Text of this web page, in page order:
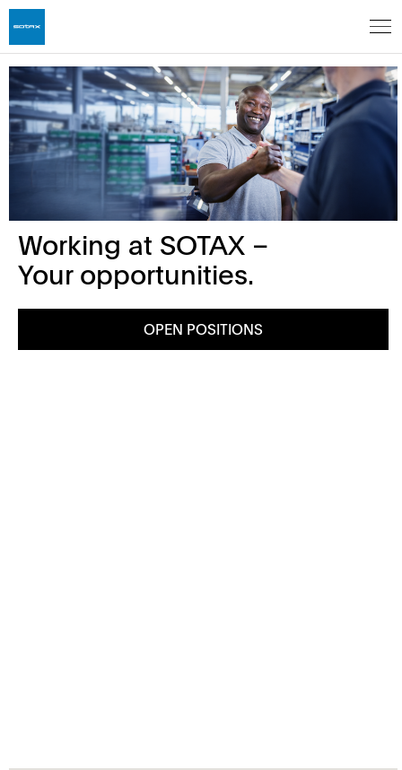
Working at SOTAX –
Your opportunities.
OPEN POSITIONS